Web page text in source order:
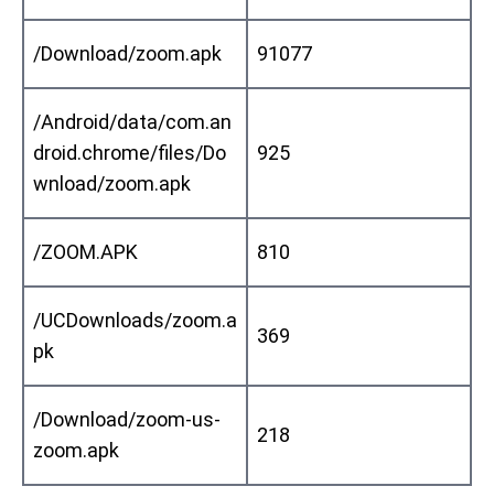
/Download/zoom.apk 91077
/Android/data/com.an
droid.chrome/files/Do
wnload/zoom.apk
925
/ZOOM.APK 810
/UCDownloads/zoom.a
pk
369
/Download/zoom-us-
zoom.apk
218